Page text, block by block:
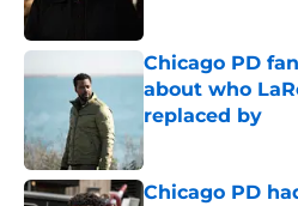
Chicago PD
about who
replaced by
Published by on
Chicago PD